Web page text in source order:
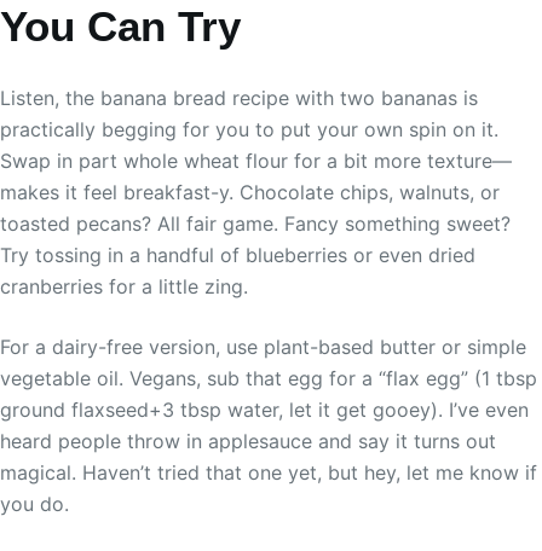
You Can Try
Listen, the banana bread recipe with two bananas is
practically begging for you to put your own spin on it.
Swap in part whole wheat flour for a bit more texture—
makes it feel breakfast-y. Chocolate chips, walnuts, or
toasted pecans? All fair game. Fancy something sweet?
Try tossing in a handful of blueberries or even dried
cranberries for a little zing.
For a dairy-free version, use plant-based butter or simple
vegetable oil. Vegans, sub that egg for a “flax egg” (1 tbsp
ground flaxseed+3 tbsp water, let it get gooey). I’ve even
heard people throw in applesauce and say it turns out
magical. Haven’t tried that one yet, but hey, let me know if
you do.